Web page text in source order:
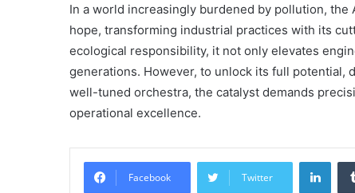
In a world increasingly burdened by pollution, the
hope, transforming industrial practices with its
ecological responsibility, it not only elevates
generations. However, to unlock its full potential,
well-tuned orchestra, the catalyst demands
operational excellence.
Facebook Twitter